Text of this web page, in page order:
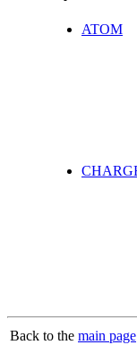
ATOM
Back to the main page